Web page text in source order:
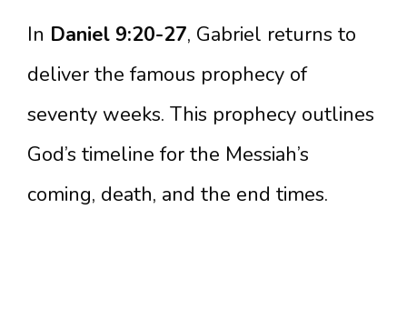
In Daniel 9:20-27, Gabriel returns to
deliver the famous prophecy of
seventy weeks. This prophecy outlines
God’s timeline for the Messiah’s
coming, death, and the end times.